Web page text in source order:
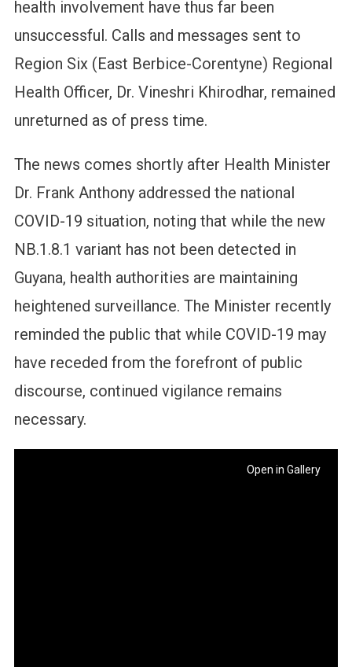
health involvement have thus far been
unsuccessful. Calls and messages sent to
Region Six (East Berbice-Corentyne) Regional
Health Officer, Dr. Vineshri Khirodhar, remained
unreturned as of press time.
The news comes shortly after Health Minister
Dr. Frank Anthony addressed the national
COVID-19 situation, noting that while the new
NB.1.8.1 variant has not been detected in
Guyana, health authorities are maintaining
heightened surveillance. The Minister recently
reminded the public that while COVID-19 may
have receded from the forefront of public
discourse, continued vigilance remains
necessary.
Open in Gallery